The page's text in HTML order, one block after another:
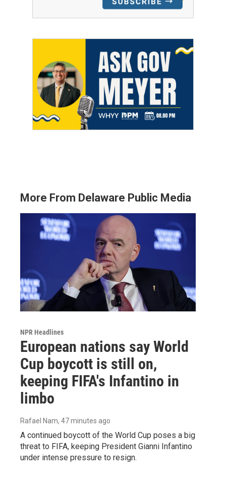
More From Delaware Public Media
NPR Headlines
European nations say World
Cup boycott is still on,
keeping FIFA's Infantino in
limbo
Rafael Nam, 47 minutes ago
A continued boycott of the World Cup poses a big
threat to FIFA, keeping President Gianni Infantino
under intense pressure to resign.